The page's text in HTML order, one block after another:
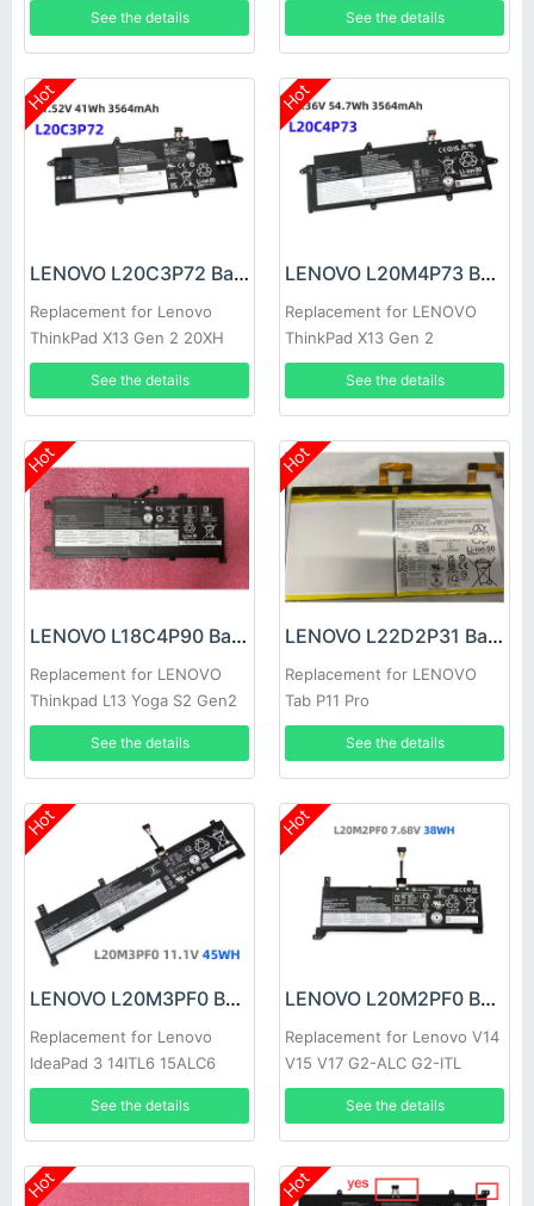
See the details See the details
Hot
LENOVO L20C3P72 Battery
Replacement for Lenovo
ThinkPad X13 Gen 2 20XH
20XJ
See the details
Hot
LENOVO L20M4P73 Battery
Replacement for LENOVO
ThinkPad X13 Gen 2
See the details
Hot
LENOVO L18C4P90 Battery
Replacement for LENOVO
Thinkpad L13 Yoga S2 Gen2
Gen6
See the details
Hot
LENOVO L22D2P31 Battery
Replacement for LENOVO
Tab P11 Pro
See the details
Hot
LENOVO L20M3PF0 Battery
Replacement for Lenovo
IdeaPad 3 14ITL6 15ALC6
17ITL6
See the details
Hot
LENOVO L20M2PF0 Battery
Replacement for Lenovo V14
V15 V17 G2-ALC G2-ITL
See the details
Hot Hot